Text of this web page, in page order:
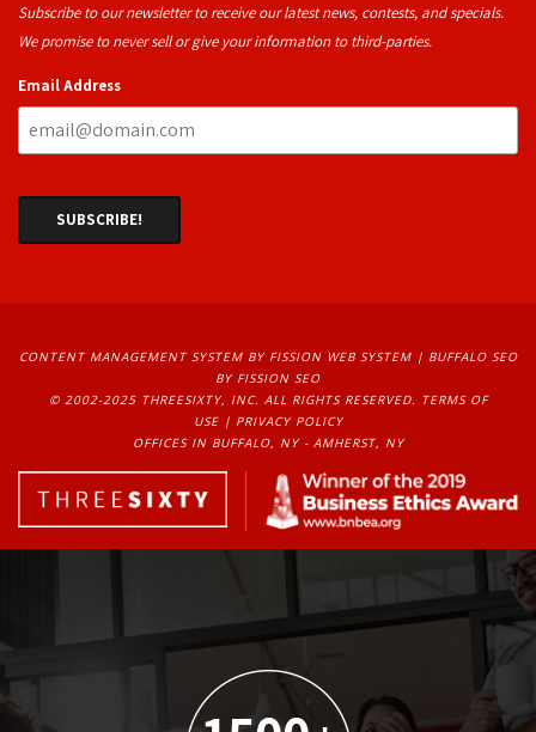
Subscribe to our newsletter to receive our latest news, contests, and specials.
We promise to never sell or give your information to third-parties.
Email Address
CONTENT MANAGEMENT SYSTEMBY FISSION WEB SYSTEM | BUFFALO SEO
BY FISSION SEO
© 2002-2025 THREESIXTY, INC. ALL RIGHTS RESERVED. TERMS OF
USE| PRIVACY POLICY
OFFICES IN BUFFALO, NY - AMHERST, NY